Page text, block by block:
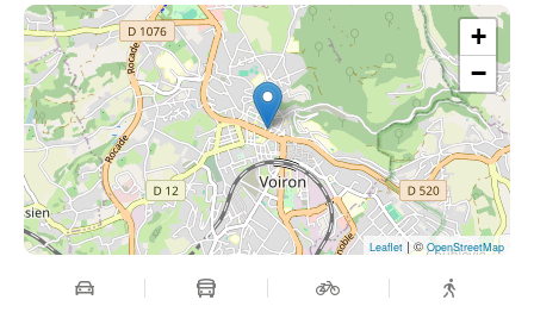
+
−
Leaflet | ©OpenStreetMap